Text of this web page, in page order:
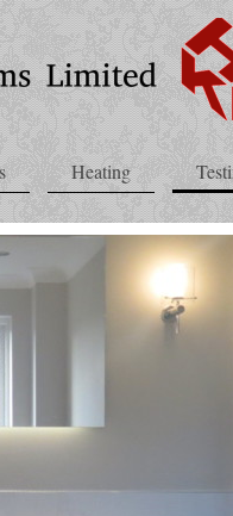
Heating